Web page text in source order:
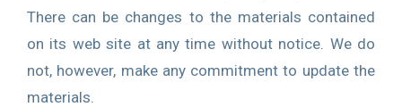
There can be changes to the materials contained
on its web site at any time without notice. We do
not, however, make any commitment to update the
materials.